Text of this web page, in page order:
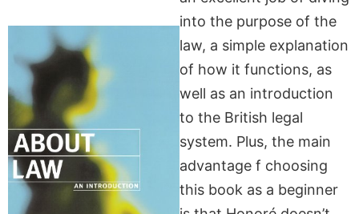
into the purpose of the
law, a simple explanation
of how it functions, as
well as an introduction
to the British legal
system. Plus, the main
advantage f choosing
this book as a beginner